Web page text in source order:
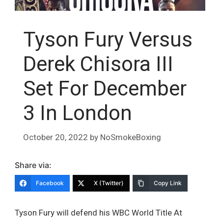
Tyson Fury Versus
Derek Chisora III
Set For December
3 In London
October 20, 2022 by NoSmokeBoxing
Share via:
Facebook X (Twitter) Copy Link
Tyson Fury will defend his WBC World Title At